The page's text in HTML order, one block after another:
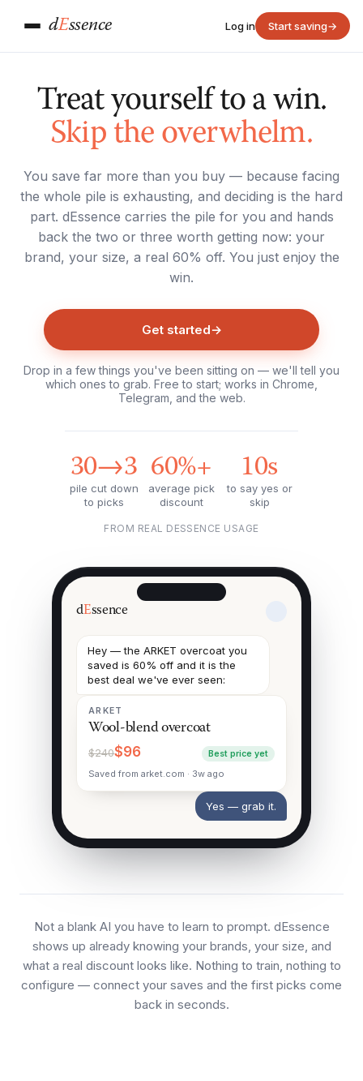
dEssence Log in Start saving→
Treat yourself to a win.
Skip the overwhelm.
You save far more than you buy — because facing
the whole pile is exhausting, and deciding is the hard
part. dEssence carries the pile for you and hands
back the two or three worth getting now: your
brand, your size, a real 60% off. You just enjoy the
win.
Get started→
Drop in a few things you've been sitting on — we'll tell you
which ones to grab. Free to start; works in Chrome,
Telegram, and the web.
30→3
pile cut down
to picks
60%+
average pick
discount
10s
to say yes or
skip
FROM REAL DESSENCE USAGE
dEssence
Hey — the ARKET overcoat you
saved is 60% off and it is the
best deal we've ever seen:
ARKET
Wool-blend overcoat
$240$96 Best price yet
Saved from arket.com · 3w ago
Yes — grab it.
Not a blank AI you have to learn to prompt. dEssence
shows up already knowing your brands, your size, and
what a real discount looks like. Nothing to train, nothing to
configure — connect your saves and the first picks come
back in seconds.